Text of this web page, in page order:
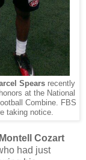
Spearsrecently
at the National
Combine. FBS
taking notice.
Montell Cozart
had just